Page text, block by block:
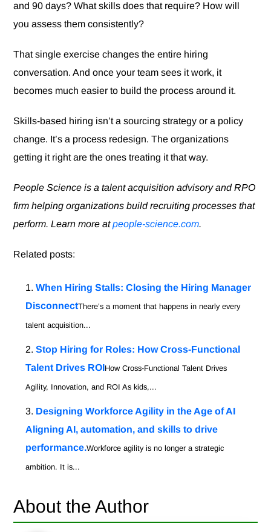
and 90 days? What skills does that require? How will
you assess them consistently?
That single exercise changes the entire hiring
conversation. And once your team sees it work, it
becomes much easier to build the process around it.
Skills-based hiring isn’t a sourcing strategy or a policy
change. It’s a process redesign. The organizations
getting it right are the ones treating it that way.
People Science is a talent acquisition advisory and RPO
firm helping organizations build recruiting processes that
perform. Learn more atpeople-science.com.
Related posts:
When Hiring Stalls: Closing the Hiring Manager
DisconnectThere’s a moment that happens in nearly every
talent acquisition...
Stop Hiring for Roles: How Cross-Functional
Talent Drives ROIHow Cross-Functional Talent Drives
Agility, Innovation, and ROI As kids,...
Designing Workforce Agility in the Age of AI
Aligning AI, automation, and skills to drive
performance.Workforce agility is no longer a strategic
ambition. It is...
About the Author